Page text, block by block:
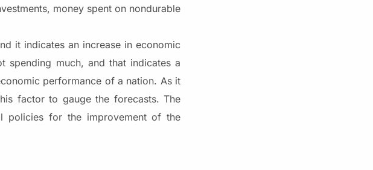
money spent on nondurable
it indicates an increase in economic
spending much, and that indicates a
performance of a nation. As it
factor to gauge the forecasts. The
policies for the improvement of the